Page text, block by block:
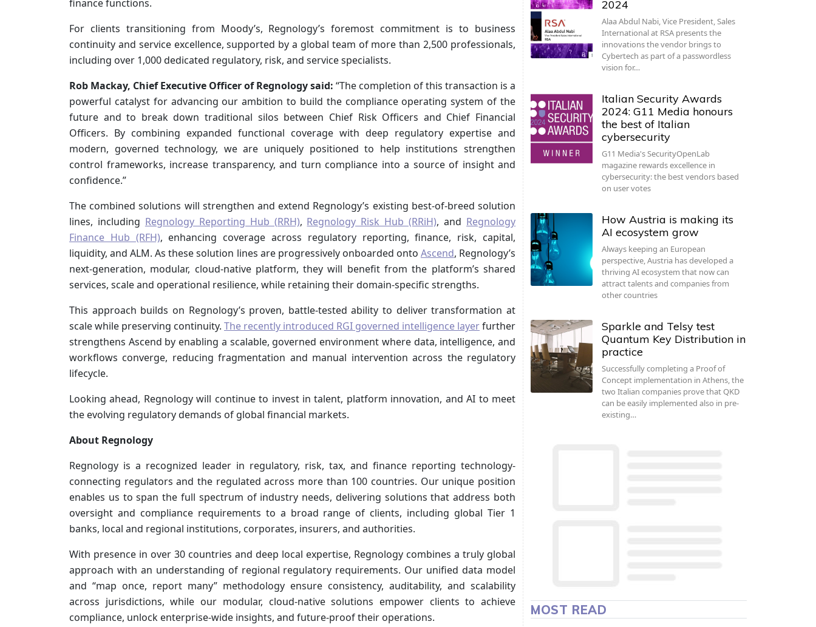
finance functions.
For clients transitioning from Moody’s, Regnology’s foremost commitment is to business
continuity and service excellence, supported by a global team of more than 2,500 professionals,
including over 1,000 dedicated regulatory, risk, and service specialists.
Rob Mackay, Chief Executive Officer of Regnology said: “The completion of this transaction is a
powerful catalyst for advancing our ambition to build the compliance operating system of the
future and to break down traditional silos between Chief Risk Officers and Chief Financial
Officers. By combining expanded functional coverage with deep regulatory expertise and
modern, governed technology, we are uniquely positioned to help institutions strengthen
control frameworks, increase transparency, and turn compliance into a source of insight and
confidence.”
The combined solutions will strengthen and extend Regnology’s existing best‑of‑breed solution
lines, including Regnology Reporting Hub (RRH), Regnology Risk Hub (RRiH), and Regnology
Finance Hub (RFH), enhancing coverage across regulatory reporting, finance, risk, capital,
liquidity, and ALM. As these solution lines are progressively onboarded onto Ascend, Regnology’s
next‑generation, modular, cloud‑native platform, they will benefit from the platform’s shared
services, scale and operational resilience, while retaining their domain‑specific strengths.
This approach builds on Regnology’s proven, battle-tested ability to deliver transformation at
scale while preserving continuity. The recently introduced RGI governed intelligence layerfurther
strengthens Ascend by enabling a scalable, governed environment where data, intelligence, and
workflows converge, reducing fragmentation and manual intervention across the regulatory
lifecycle.
Looking ahead, Regnology will continue to invest in talent, platform innovation, and AI to meet
the evolving regulatory demands of global financial markets.
About Regnology
Regnology is a recognized leader in regulatory, risk, tax, and finance reporting technology-
connecting regulators and the regulated across more than 100 countries. Our unique position
enables us to span the full spectrum of industry needs, delivering solutions that address both
oversight and compliance requirements to a broad range of clients, including global Tier 1
banks, local and regional institutions, corporates, insurers, and authorities.
With presence in over 30 countries and deep local expertise, Regnology combines a truly global
approach with an understanding of regional regulatory requirements. Our unified data model
and “map once, report many” methodology ensure consistency, auditability, and scalability
across jurisdictions, while our modular, cloud-native solutions empower clients to achieve
compliance, unlock enterprise-wide insights, and future-proof their operations.
2024
Alaa Abdul Nabi, Vice President, Sales
International at RSA presents the
innovations the vendor brings to
Cybertech as part of a passwordless
vision for…
Italian Security Awards
2024: G11 Media honours
the best of Italian
cybersecurity
G11 Media's SecurityOpenLab
magazine rewards excellence in
cybersecurity: the best vendors based
on user votes
How Austria is making its
AI ecosystem grow
Always keeping an European
perspective, Austria has developed a
thriving AI ecosystem that now can
attract talents and companies from
other countries
Sparkle and Telsy test
Quantum Key Distribution in
practice
Successfully completing a Proof of
Concept implementation in Athens, the
two Italian companies prove that QKD
can be easily implemented also in pre-
existing…
MOST READ